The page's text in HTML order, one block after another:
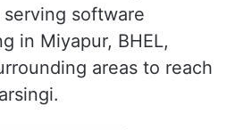
software
in Miyapur, BHEL,
areas to reach